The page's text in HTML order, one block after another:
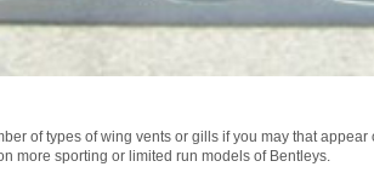
of types of wing vents or gills if you may that
more sporting or limited run models of Bentleys.